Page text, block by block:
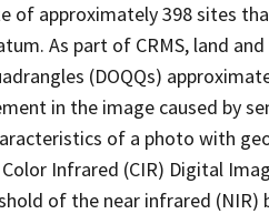
of approximately 398 sites
As part of CRMS, land
(DOQQs)
in the image caused by
of a photo with
Infrared (CIR) Digital
of the near infrared (NIR)